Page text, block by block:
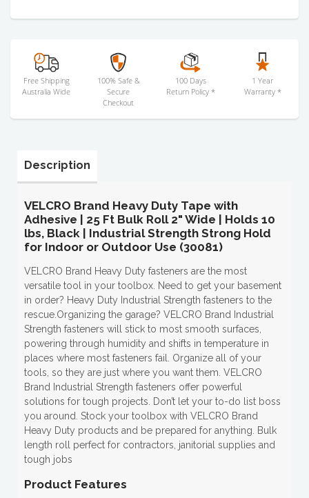
Free Shipping
Australia Wide
100% Safe &
Secure
Checkout
100 Days
Return Policy *
1 Year
Warranty *
Description
VELCRO Brand Heavy Duty Tape with
Adhesive | 25 Ft Bulk Roll 2" Wide | Holds 10
lbs, Black | Industrial Strength Strong Hold
for Indoor or Outdoor Use (30081)
VELCRO Brand Heavy Duty fasteners are the most
versatile tool in your toolbox. Need to get your basement
in order? Heavy Duty Industrial Strength fasteners to the
rescue.Organizing the garage? VELCRO Brand Industrial
Strength fasteners will stick to most smooth surfaces,
powering through humidity and shifts in temperature in
places where most fasteners fail. Organize all of your
tools, so they are just where you want them. VELCRO
Brand Industrial Strength fasteners offer powerful
solutions for tough projects. Don’t let your to-do list boss
you around. Stock your toolbox with VELCRO Brand
Heavy Duty products and be prepared for anything. Bulk
length roll perfect for contractors, janitorial supplies and
tough jobs
Product Features